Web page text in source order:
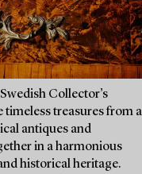
Collector’s
treasures from a
antiques and
in a harmonious
historical heritage.